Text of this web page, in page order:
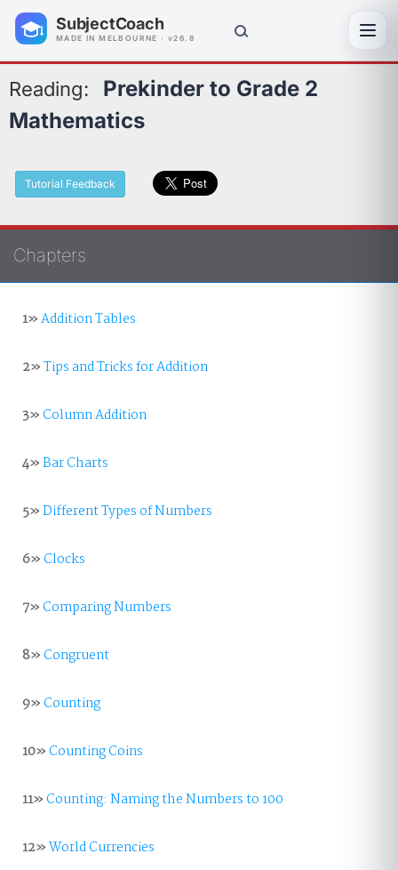
SubjectCoach
MADE IN MELBOURNE · v26.8
Reading:
Prekinder to Grade 2
Mathematics
Tutorial Feedback
Chapters
1»Addition Tables
2»Tips and Tricks for Addition
3»Column Addition
4»Bar Charts
5»Different Types of Numbers
6»Clocks
7»Comparing Numbers
8»Congruent
9»Counting
10»Counting Coins
11»Counting: Naming the Numbers to 100
12»World Currencies